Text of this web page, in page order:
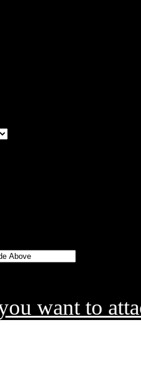
want to